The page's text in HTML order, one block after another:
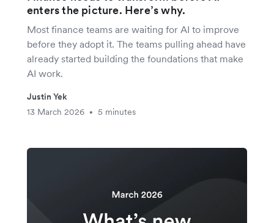
enters the picture. Here’s why.
Most finance teams are waiting for AI to improve
before they adopt it. The teams pulling ahead have
already started building the foundations that make
AI work.
Justin Yek
13 March 2026
• 5 minutes